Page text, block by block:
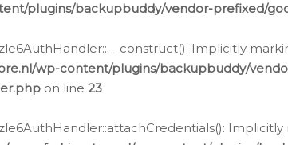
plugins/backupbuddy/vendor-prefixed/
Implicitly
wp-content/plugins/backupbuddy/
on line 23